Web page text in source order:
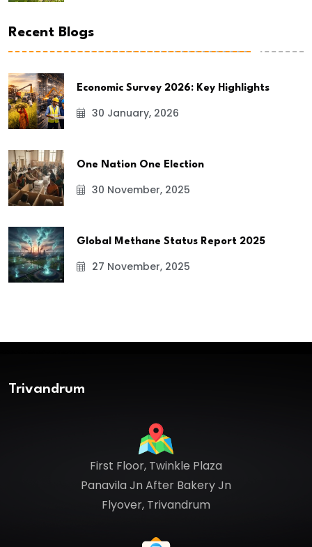
Recent Blogs
Economic Survey 2026: Key Highlights
30 January, 2026
One Nation One Election
30 November, 2025
Global Methane Status Report 2025
27 November, 2025
Trivandrum
First Floor, Twinkle Plaza
Panavila Jn After Bakery Jn
Flyover, Trivandrum